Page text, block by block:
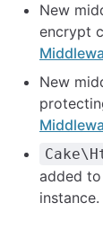
New
encrypt
New
added
instance.